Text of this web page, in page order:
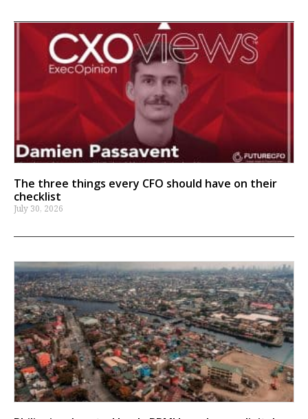
The three things every CFO should have on their
checklist
July 30, 2026